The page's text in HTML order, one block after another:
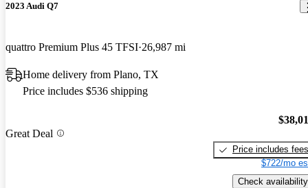
2023 Audi Q7
quattro Premium Plus 45 TFSI 26,987 mi
Home delivery from Plano, TX
Price includes $536 shipping
Great Deal
Price includes fees
$722/mo
Check availability